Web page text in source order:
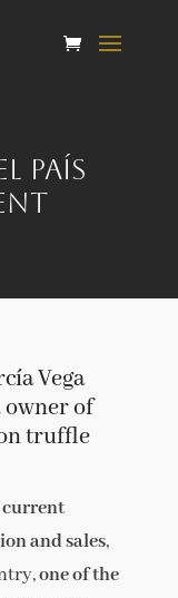
País
Vega
owner of
truffle
current
and sales,
one of the